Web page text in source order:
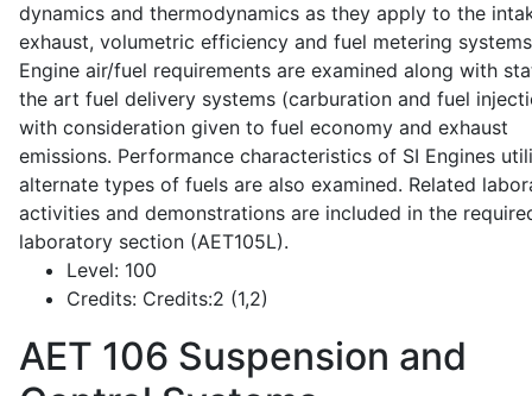
dynamics and thermodynamics as they apply to the
exhaust, volumetric efficiency and fuel metering
Engine air/fuel requirements are examined along with
the art fuel delivery systems (carburation and fuel
with consideration given to fuel economy and exhaust
emissions. Performance characteristics of SI Engines
alternate types of fuels are also examined. Related
activities and demonstrations are included in the
laboratory section (AET105L).
Level: 100
Credits: Credits:2 (1,2)
AET 106 Suspension and